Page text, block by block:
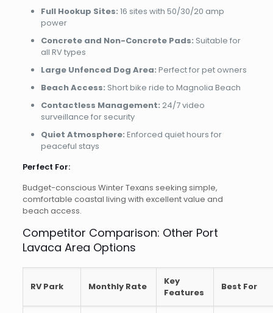
Full Hookup Sites: 16 sites with 50/30/20 amp
power
Concrete and Non-Concrete Pads: Suitable for
all RV types
Large Unfenced Dog Area: Perfect for pet owners
Beach Access: Short bike ride to Magnolia Beach
Contactless Management: 24/7 video
surveillance for security
Quiet Atmosphere: Enforced quiet hours for
peaceful stays
Perfect For:
Budget-conscious Winter Texans seeking simple,
comfortable coastal living with excellent value and
beach access.
Competitor Comparison: Other Port
Lavaca Area Options
RV Park Monthly Rate
Key
Features
Best For